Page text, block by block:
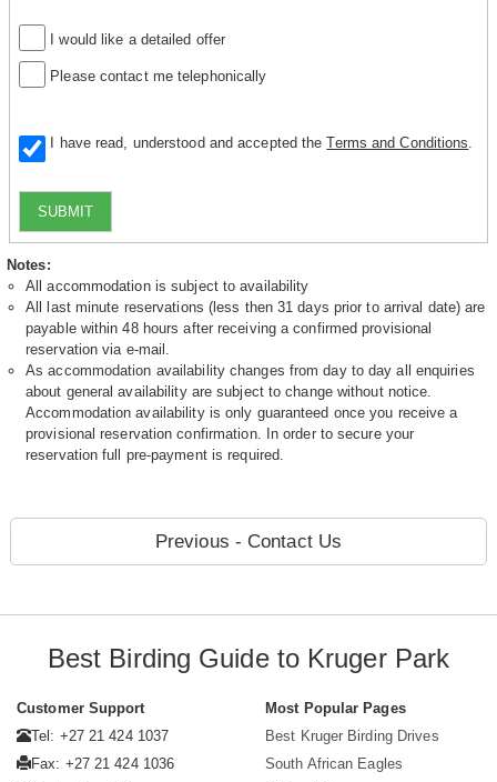
I would like a detailed offer
Please contact me telephonically
I have read, understood and accepted theTerms and Conditions
SUBMIT
Notes:
All accommodation is subject to availability
All last minute reservations (less then 31 days prior to arrival date) are
payable within 48 hours after receiving a confirmed provisional
reservation via e-mail.
As accommodation availability changes from day to day all enquiries
about general availability are subject to change without notice.
Accommodation availability is only guaranteed once you receive a
provisional reservation confirmation. In order to secure your
reservation full pre-payment is required.
Previous - Contact Us
Best Birding Guide to Kruger Park
Customer Support
Tel: +27 21 424 1037
Fax: +27 21 424 1036
Most Popular Pages
Best Kruger Birding Drives
South African Eagles